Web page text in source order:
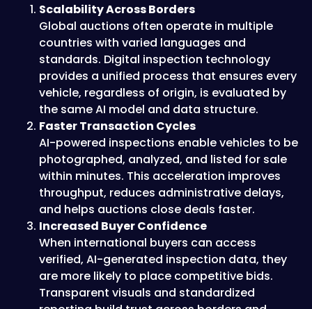
Scalability Across Borders
Global auctions often operate in multiple
countries with varied languages and
standards. Digital inspection technology
provides a unified process that ensures every
vehicle, regardless of origin, is evaluated by
the same AI model and data structure.
Faster Transaction Cycles
AI-powered inspections enable vehicles to be
photographed, analyzed, and listed for sale
within minutes. This acceleration improves
throughput, reduces administrative delays,
and helps auctions close deals faster.
Increased Buyer Confidence
When international buyers can access
verified, AI-generated inspection data, they
are more likely to place competitive bids.
Transparent visuals and standardized